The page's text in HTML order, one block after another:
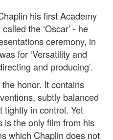
his first Academy
the ‘Oscar’ - he
ceremony, in
for ‘Versatility and
and producing’.
honor. It contains
subtly balanced
tightly in control. Yet
is the only film from his
which Chaplin does not